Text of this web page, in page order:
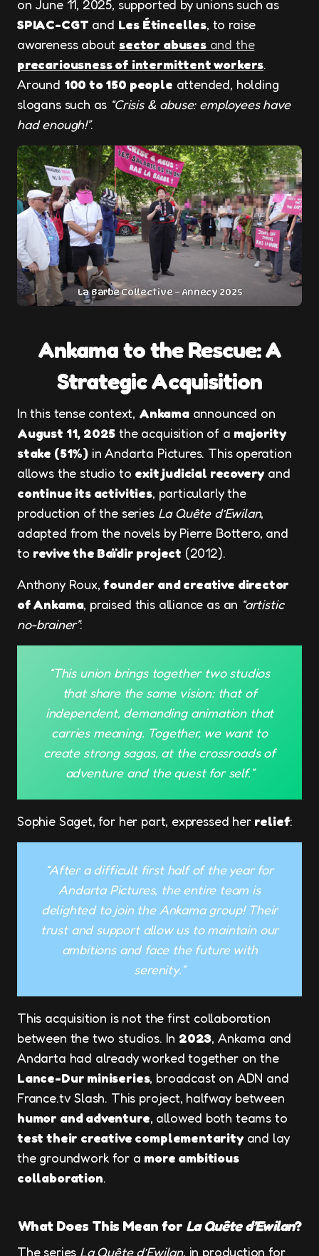
on June 11, 2025, supported by unions such as
SPIAC-CGT and Les Étincelles, to raise
awareness aboutsector abusesand the
precariousness of intermittent workers.
Around 100 to 150 people attended, holding
slogans such as “Crisis & abuse: employees have
had enough!”.
La Barbe Collective – Annecy 2025
Ankama to the Rescue: A
Strategic Acquisition
In this tense context, Ankamaannounced on
August 11, 2025 the acquisition of a majority
stake (51%) in Andarta Pictures. This operation
allows the studio to exit judicial recoveryand
continue its activities, particularly the
production of the series La Quête d’Ewilan,
adapted from the novels by Pierre Bottero, and
to revive the Baïdir project (2012).
Anthony Roux,founder and creative director
of Ankama, praised this alliance as an “artistic
no-brainer”:
“This union brings together two studios
that share the same vision: that of
independent, demanding animation that
carries meaning. Together, we want to
create strong sagas, at the crossroads of
adventure and the quest for self.”
Sophie Saget, for her part, expressed her relief:
“After a difficult first half of the year for
Andarta Pictures, the entire team is
delighted to join the Ankama group! Their
trust and support allow us to maintain our
ambitions and face the future with
serenity.”
This acquisition is not the first collaboration
between the two studios. In 2023, Ankama and
Andarta had already worked together on the
Lance-Dur miniseries, broadcast on ADN and
France.tv Slash. This project, halfway between
humor and adventure, allowed both teams to
test their creative complementarityand lay
the groundwork for a more ambitious
collaboration.
What Does This Mean for La Quête d’Ewilan?
The series La Quête d’Ewilan, in production for